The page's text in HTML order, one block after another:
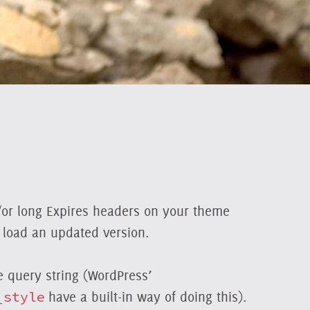
long Expires headers on your theme
an updated version.
string (WordPress’
have a built-in way of doing this).